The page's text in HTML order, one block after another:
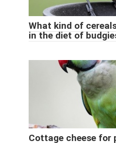
What kind of
in the diet of
Cottage cheese for